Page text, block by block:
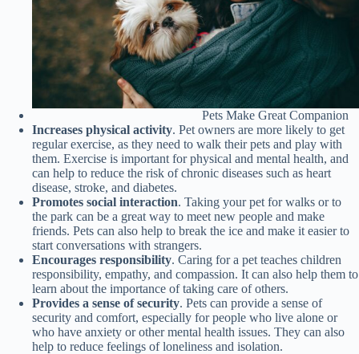
Pets Make Great Companion
Increases physical activity. Pet owners are more likely to get
regular exercise, as they need to walk their pets and play with
them. Exercise is important for physical and mental health, and
can help to reduce the risk of chronic diseases such as heart
disease, stroke, and diabetes.
Promotes social interaction. Taking your pet for walks or to
the park can be a great way to meet new people and make
friends. Pets can also help to break the ice and make it easier to
start conversations with strangers.
Encourages responsibility. Caring for a pet teaches children
responsibility, empathy, and compassion. It can also help them to
learn about the importance of taking care of others.
Provides a sense of security. Pets can provide a sense of
security and comfort, especially for people who live alone or
who have anxiety or other mental health issues. They can also
help to reduce feelings of loneliness and isolation.